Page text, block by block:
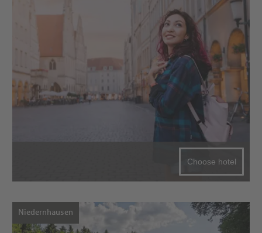
Choose hotel
Niedernhausen